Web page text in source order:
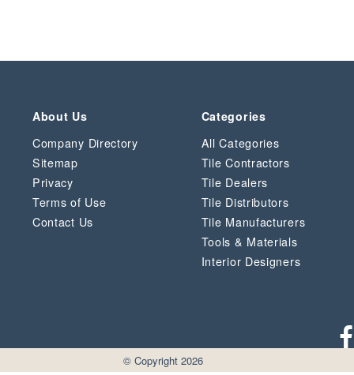
About Us
Company Directory
Sitemap
Privacy
Terms of Use
Contact Us
Categories
All Categories
Tile Contractors
Tile Dealers
Tile Distributors
Tile Manufacturers
Tools & Materials
Interior Designers
© Copyright 2026